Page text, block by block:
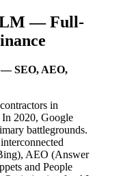
— Full-
— SEO, AEO,
in
In 2020, Google
battlegrounds.
AEO (Answer
and People